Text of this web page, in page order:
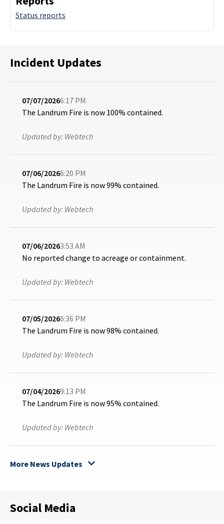
Status reports
Incident Updates
07/07/20266:17 PM
The Landrum Fire is now 100% contained.
Updated by: Webtech
07/06/20266:20 PM
The Landrum Fire is now 99% contained.
Updated by: Webtech
07/06/20263:53 AM
No reported change to acreage or containment.
Updated by: Webtech
07/05/20266:36 PM
The Landrum Fire is now 98% contained.
Updated by: Webtech
07/04/20269:13 PM
The Landrum Fire is now 95% contained.
Updated by: Webtech
More News Updates
Social Media